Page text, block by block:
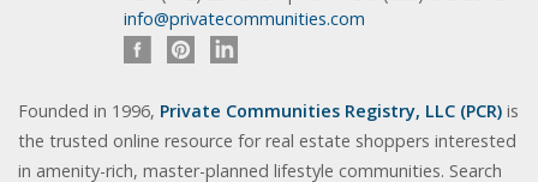
info@privatecommunities.com
Founded in 1996, Private Communities Registry, LLC (PCR) is
the trusted online resource for real estate shoppers interested
in amenity-rich, master-planned lifestyle communities. Search